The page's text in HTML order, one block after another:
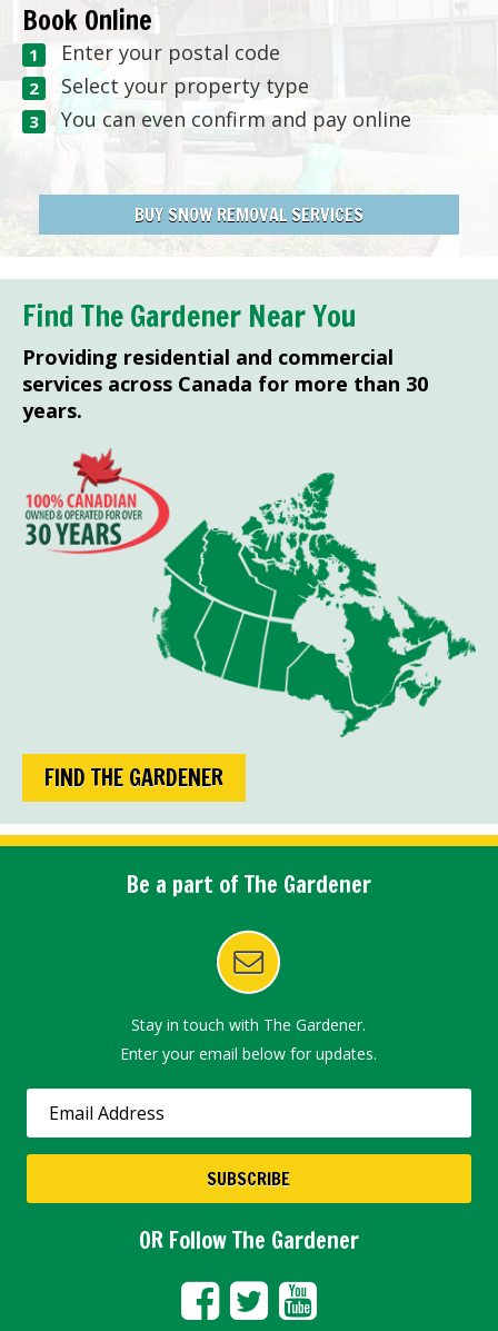
Book Online
Enter your postal code
Select your property type
You can even confirm and pay online
BUY SNOW REMOVAL SERVICES
Find The Gardener Near You
Providing residential and commercial
services across Canada for more than 30
years.
FIND THE GARDENER
Be a part of The Gardener
Stay in touch with The Gardener.
Enter your email below for updates.
OR Follow The Gardener